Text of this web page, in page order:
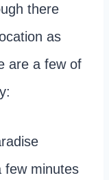
there
as
are a few of
few minutes